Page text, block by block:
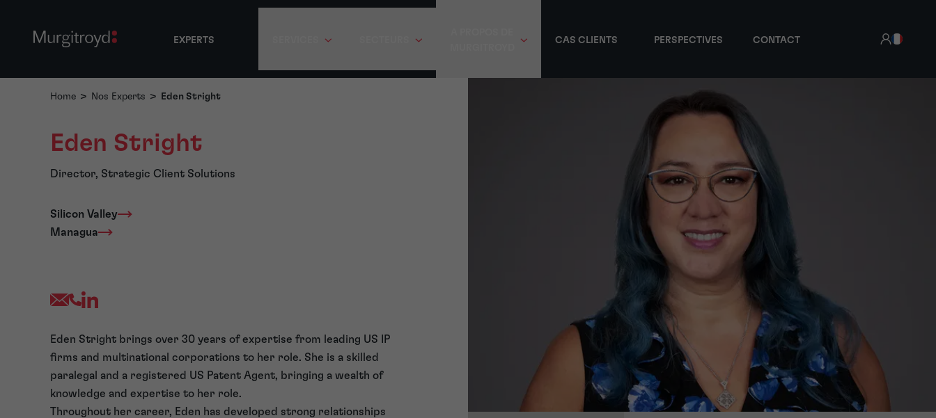
EXPERTS CAS CLIENTS PERSPECTIVES CONTACT
Home > Nos Experts > Eden Stright
Eden Stright
Director, Strategic Client Solutions
Silicon Valley
Managua
Eden Stright brings over 30 years of expertise from leading US IP
firms and multinational corporations to her role. She is a skilled
paralegal and a registered US Patent Agent, bringing a wealth of
knowledge and expertise to her role.
Throughout her career, Eden has developed strong relationships